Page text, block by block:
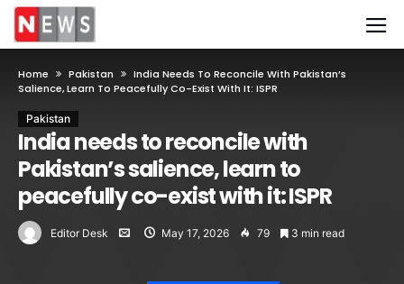
Home Pakistan
India Needs To Reconcile With Pakistan’s
Salience, Learn To Peacefully Co-Exist With It: ISPR
Pakistan
India needs to reconcile with
Pakistan’s salience, learn to
peacefully co-exist with it: ISPR
Editor Desk May 17, 2026 79 3 min read